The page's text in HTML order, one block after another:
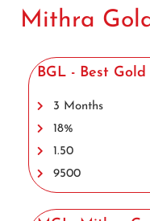
Mithra
BGL - Best
3 Months
18%
1.50
9500